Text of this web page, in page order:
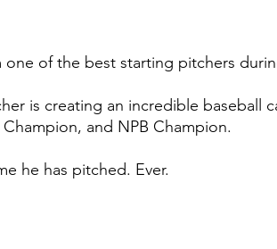
one of the best starting pitchers
is creating an incredible baseball
and NPB Champion.
he has pitched. Ever.